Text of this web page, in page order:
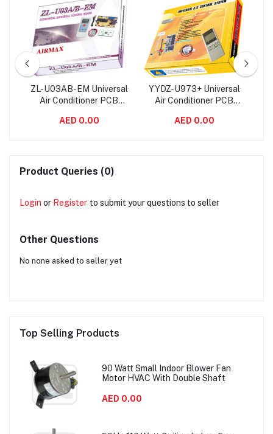
ZL-U03AB-EM Universal
Air Conditioner PCB
Control System
AED 0.00
YYDZ-U973+ Universal
Air Conditioner PCB
Control System
AED 0.00
Product Queries (0)
Login or Register to submit your questions to seller
Other Questions
No none asked to seller yet
Top Selling Products
90 Watt Small Indoor Blower Fan
Motor HVAC With Double Shaft
AED 0.00